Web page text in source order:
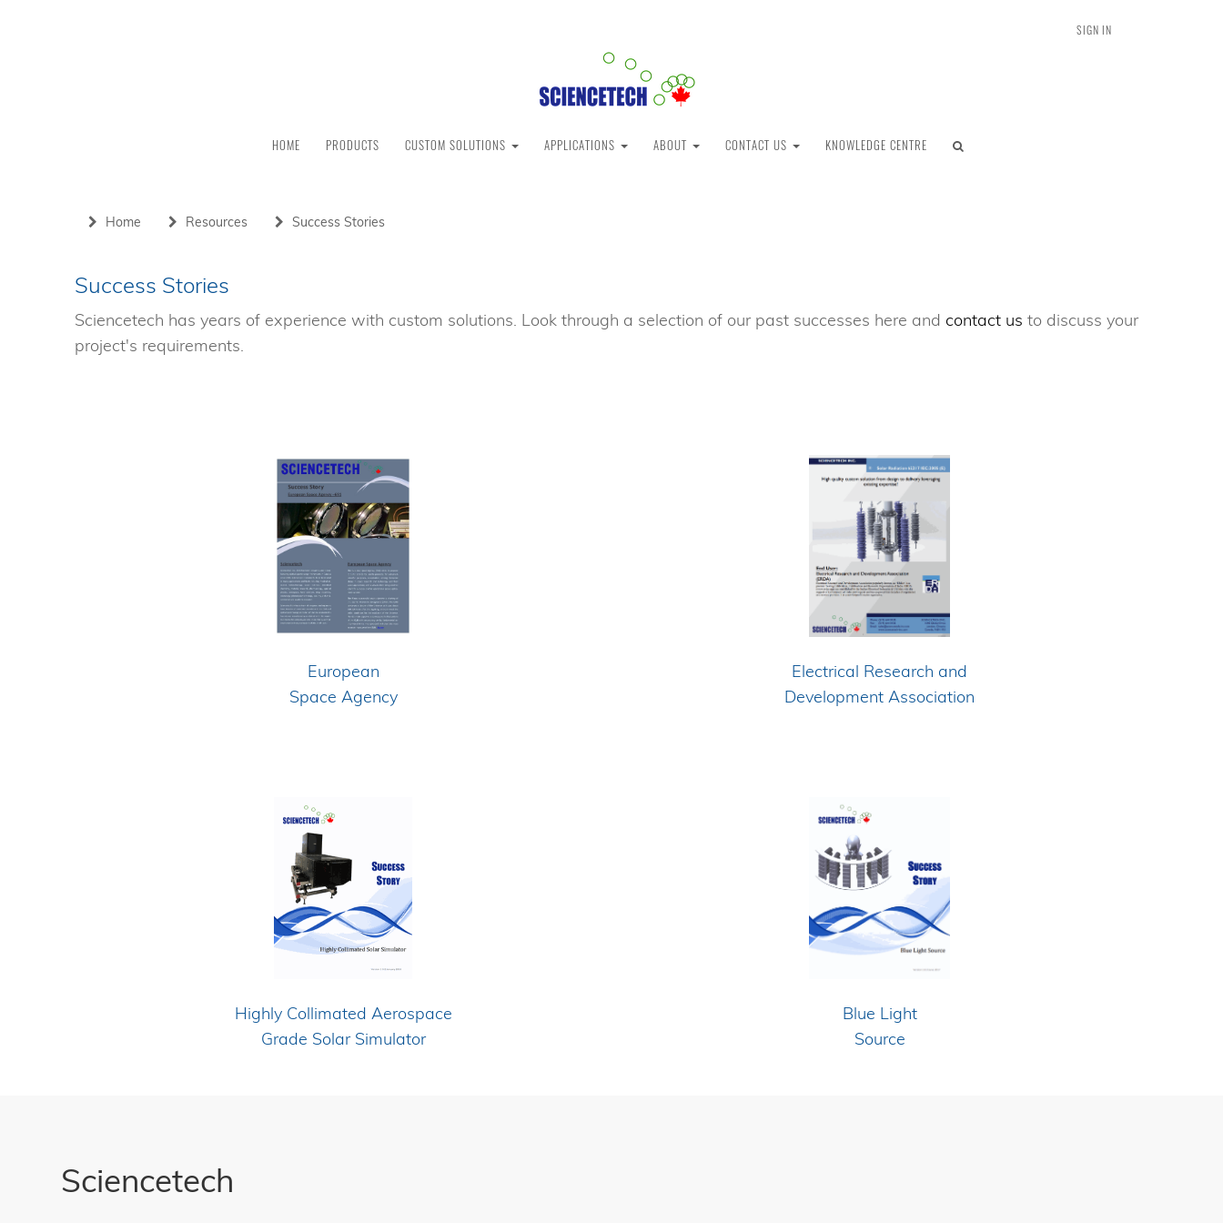
SIGN IN
HOME PRODUCTS CUSTOM SOLUTIONS APPLICATIONS ABOUT CONTACT US KNOWLEDGE CENTRE
Home Resources Success Stories
Success Stories
Sciencetech has years of experience with custom solutions. Look through a selection of our past successes here and contact us to discuss your
project's requirements.
European
Space Agency
Electrical Research and
Development Association
Highly Collimated Aerospace
Grade Solar Simulator
Blue Light
Source
Sciencetech